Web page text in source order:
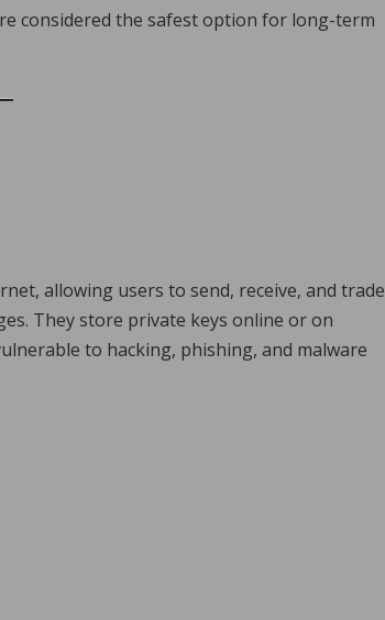
considered the safest option for long-term
allowing users to send, receive, and trade
They store private keys online or on
to hacking, phishing, and malware